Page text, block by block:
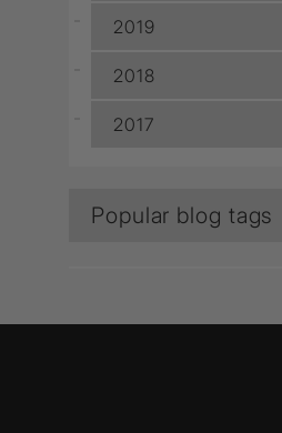
2019
2018
2017
Popular blog tags